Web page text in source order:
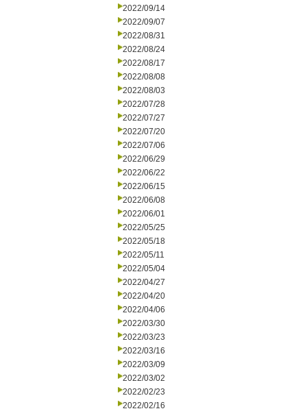
2022/09/14
2022/09/07
2022/08/31
2022/08/24
2022/08/17
2022/08/08
2022/08/03
2022/07/28
2022/07/27
2022/07/20
2022/07/06
2022/06/29
2022/06/22
2022/06/15
2022/06/08
2022/06/01
2022/05/25
2022/05/18
2022/05/11
2022/05/04
2022/04/27
2022/04/20
2022/04/06
2022/03/30
2022/03/23
2022/03/16
2022/03/09
2022/03/02
2022/02/23
2022/02/16